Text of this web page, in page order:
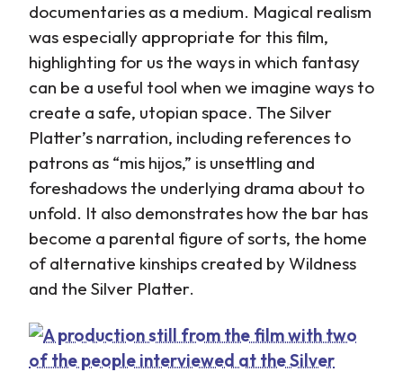
documentaries as a medium. Magical realism
was especially appropriate for this film,
highlighting for us the ways in which fantasy
can be a useful tool when we imagine ways to
create a safe, utopian space. The Silver
Platter’s narration, including references to
patrons as “mis hijos,” is unsettling and
foreshadows the underlying drama about to
unfold. It also demonstrates how the bar has
become a parental figure of sorts, the home
of alternative kinships created by Wildness
and the Silver Platter.